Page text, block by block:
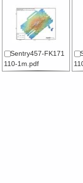
Sentry457-FK171
110-1m.pdf